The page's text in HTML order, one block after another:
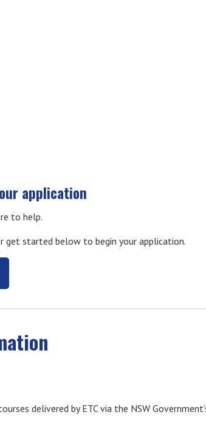
application
to help.
get started below to begin your application.
delivered by ETC via the NSW